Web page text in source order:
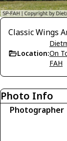
Classic Wings
Location:On
FAH
Photo Info
Photographer